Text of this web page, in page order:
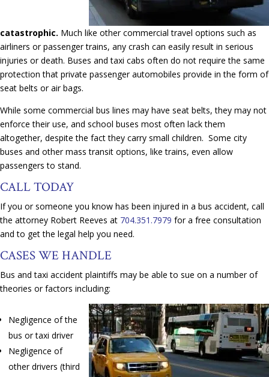
catastrophic. Much like other commercial travel options such as
airliners or passenger trains, any crash can easily result in serious
injuries or death. Buses and taxi cabs often do not require the same
protection that private passenger automobiles provide in the form of
seat belts or air bags.
While some commercial bus lines may have seat belts, they may not
enforce their use, and school buses most often lack them
altogether, despite the fact they carry small children. Some city
buses and other mass transit options, like trains, even allow
passengers to stand.
CALL TODAY
If you or someone you know has been injured in a bus accident, call
the attorney Robert Reeves at 704.351.7979 for a free consultation
and to get the legal help you need.
CASES WE HANDLE
Bus and taxi accident plaintiffs may be able to sue on a number of
theories or factors including:
Negligence of the
bus or taxi driver
Negligence of
other drivers (third